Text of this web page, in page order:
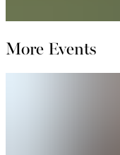
More Events